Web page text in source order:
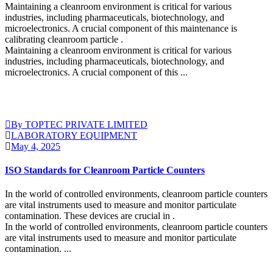
Maintaining a cleanroom environment is critical for various
industries, including pharmaceuticals, biotechnology, and
microelectronics. A crucial component of this maintenance is
calibrating cleanroom particle .
Maintaining a cleanroom environment is critical for various
industries, including pharmaceuticals, biotechnology, and
microelectronics. A crucial component of this ...
By TOPTEC PRIVATE LIMITED
LABORATORY EQUIPMENT
May 4, 2025
ISO Standards for Cleanroom Particle Counters
In the world of controlled environments, cleanroom particle counters
are vital instruments used to measure and monitor particulate
contamination. These devices are crucial in .
In the world of controlled environments, cleanroom particle counters
are vital instruments used to measure and monitor particulate
contamination. ...